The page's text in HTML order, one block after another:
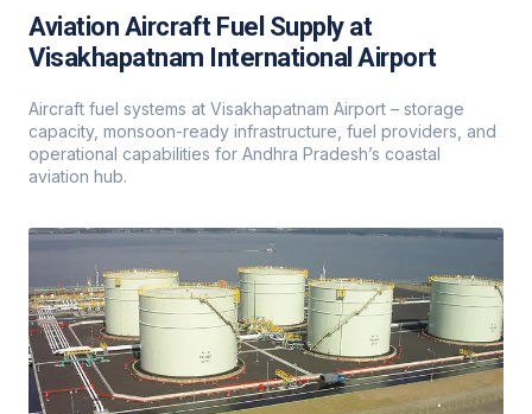
Aviation Aircraft Fuel Supply at
Visakhapatnam International Airport
Aircraft fuel systems at Visakhapatnam Airport – storage
capacity, monsoon-ready infrastructure, fuel providers, and
operational capabilities for Andhra Pradesh’s coastal
aviation hub.